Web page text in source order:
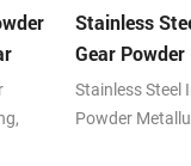
Stainless
Gear
Stainless Steel
Powder